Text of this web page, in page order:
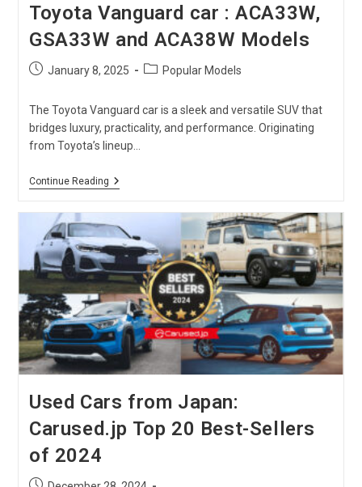
Toyota Vanguard car : ACA33W,
GSA33W and ACA38W Models
PostJanuary 8, 2025
PostPopular Models
The Toyota Vanguard car is a sleek and versatile SUV that
bridges luxury, practicality, and performance. Originating
from Toyota’s lineup…
Continue ReadingToyota
ACA33W,
GSA33W
And
ACA38W
Models
Used Cars from Japan:
Carused.jp Top 20 Best-Sellers
of 2024